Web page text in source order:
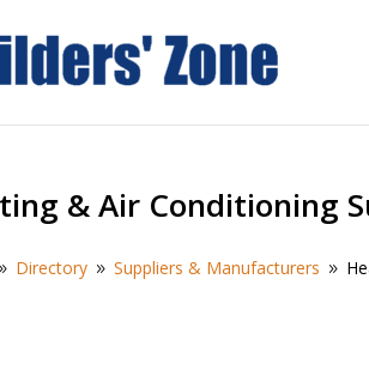
& Air Conditioning
9 Directory 9 Suppliers & Manufacturers 9